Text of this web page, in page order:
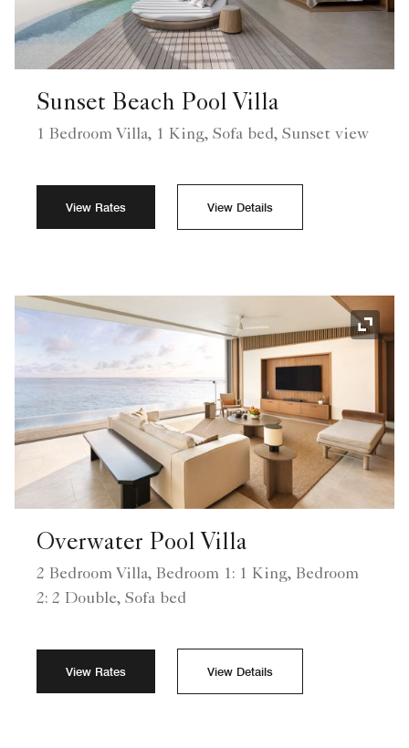
Sunset Beach Pool Villa
1 Bedroom Villa, 1 King, Sofa bed, Sunset view
View Rates View Details
Overwater Pool Villa
2 Bedroom Villa, Bedroom 1: 1 King, Bedroom
2: 2 Double, Sofa bed
View Rates View Details